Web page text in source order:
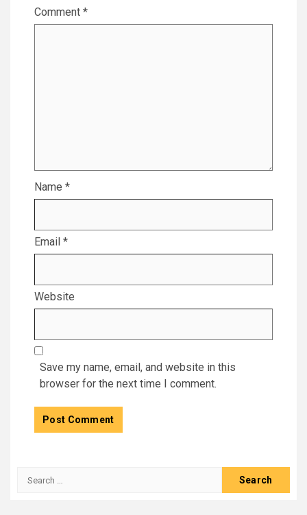
Comment *
Name *
Email *
Website
Save my name, email, and website in this
browser for the next time I comment.
Search